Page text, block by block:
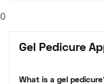
0
Gel Pedicure
What is a gel